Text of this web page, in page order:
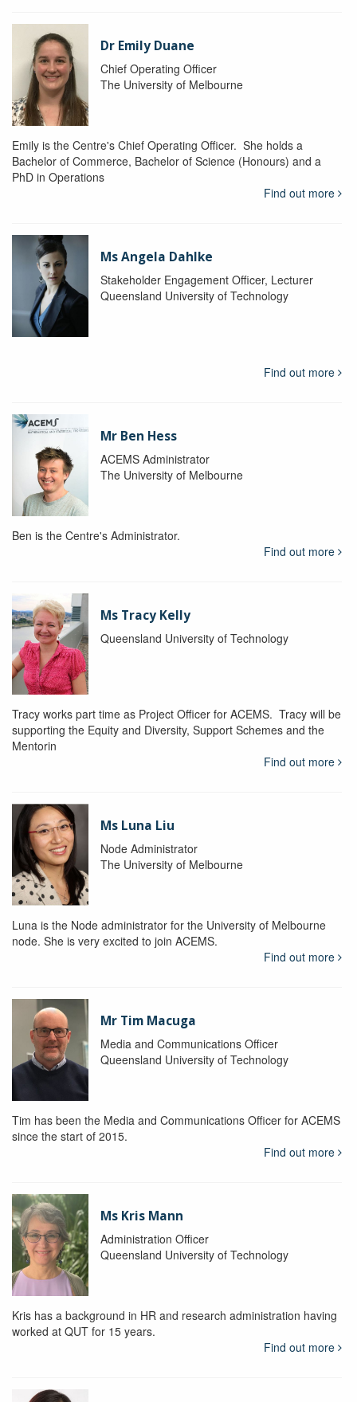
Dr Emily Duane
Chief Operating Officer
The University of Melbourne
Emily is the Centre's Chief Operating Officer. She holds a
Bachelor of Commerce, Bachelor of Science (Honours) and a
PhD in Operations
Find out more
Ms Angela Dahlke
Stakeholder Engagement Officer, Lecturer
Queensland University of Technology
Find out more
Mr Ben Hess
ACEMS Administrator
The University of Melbourne
Ben is the Centre's Administrator.
Find out more
Ms Tracy Kelly
Queensland University of Technology
Tracy works part time as Project Officer for ACEMS. Tracy will be
supporting the Equity and Diversity, Support Schemes and the
Mentorin
Find out more
Ms Luna Liu
Node Administrator
The University of Melbourne
Luna is the Node administrator for the University of Melbourne
node. She is very excited to join ACEMS.
Find out more
Mr Tim Macuga
Media and Communications Officer
Queensland University of Technology
Tim has been the Media and Communications Officer for ACEMS
since the start of 2015.
Find out more
Ms Kris Mann
Administration Officer
Queensland University of Technology
Kris has a background in HR and research administration having
worked at QUT for 15 years.
Find out more